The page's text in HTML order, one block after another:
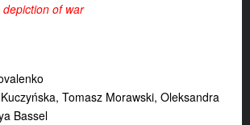
of war
Tomasz Morawski, Oleksandra
Bassel